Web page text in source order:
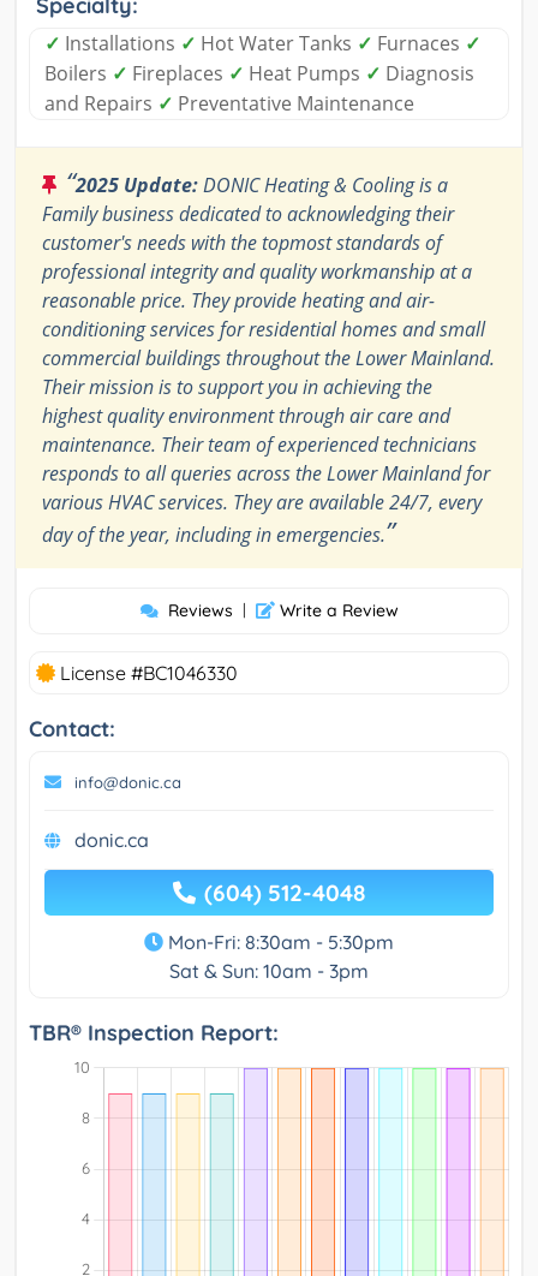
✓ Installations ✓ Hot Water Tanks ✓ Furnaces ✓
Boilers ✓ Fireplaces ✓ Heat Pumps ✓ Diagnosis
and Repairs ✓ Preventative Maintenance
“2025 Update:DONIC Heating & Cooling is a
Family business dedicated to acknowledging their
customer's needs with the topmost standards of
professional integrity and quality workmanship at a
reasonable price. They provide heating and air-
conditioning services for residential homes and small
commercial buildings throughout the Lower Mainland.
Their mission is to support you in achieving the
highest quality environment through air care and
maintenance. Their team of experienced technicians
responds to all queries across the Lower Mainland for
various HVAC services. They are available 24/7, every
day of the year, including in emergencies.”
Reviews | Write a Review
License #BC1046330
Contact:
info@donic.ca
donic.ca
(604) 512-4048
Mon-Fri: 8:30am - 5:30pm
Sat & Sun: 10am - 3pm
TBR® Inspection Report: